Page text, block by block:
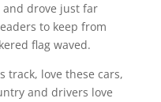
and drove just far
to keep from
flag waved.
track, love these cars,
and drivers love